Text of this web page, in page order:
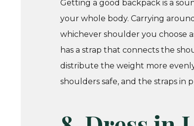
Getting a good backpack is a
your whole body. Carrying
whichever shoulder you choose
has a strap that connects the
distribute the weight more
shoulders safe, and the straps in